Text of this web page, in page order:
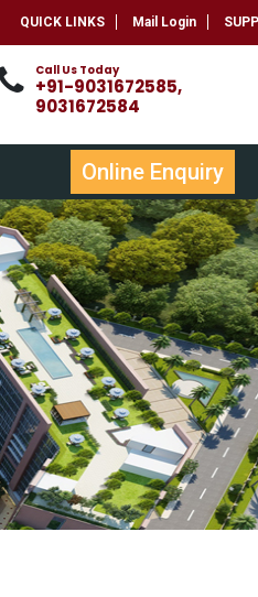
QUICK LINKS Mail Login
Call Us Today
+91-9031672585,
9031672584
Online Enquiry